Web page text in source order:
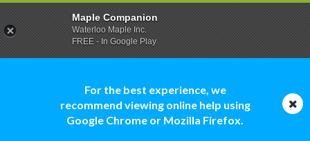
For the best experience, we
recommend viewing online help using
Google Chrome or Mozilla Firefox.
Maple Companion
Waterloo Maple Inc.
FREE - In Google Play